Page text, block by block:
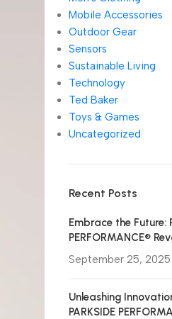
Mobile Accessories
Outdoor Gear
Sensors
Sustainable Living
Technology
Ted Baker
Toys & Games
Uncategorized
Recent Posts
Embrace the Future:
PERFORMANCE®
September 25, 2025
Unleashing
PARKSIDE